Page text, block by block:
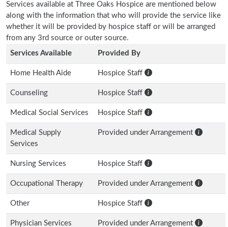
Services available at Three Oaks Hospice are mentioned below
along with the information that who will provide the service like
whether it will be provided by hospice staff or will be arranged
from any 3rd source or outer source.
Services Available
Provided By
Home Health Aide Hospice Staff
Counseling Hospice Staff
Medical Social Services Hospice Staff
Medical Supply
Services
Provided under Arrangement
Nursing Services Hospice Staff
Occupational Therapy Provided under Arrangement
Other Hospice Staff
Physician Services Provided under Arrangement